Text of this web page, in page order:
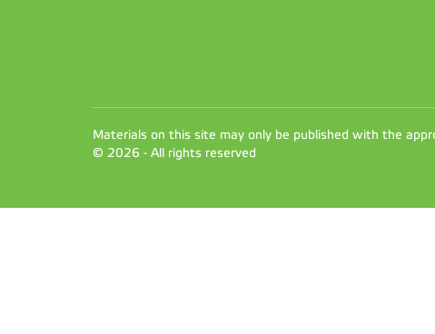
Materials on this site may only be published with the
© 2026 - All rights reserved